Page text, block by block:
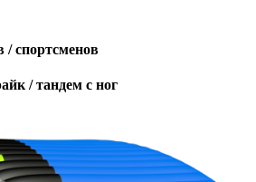
спортсменов
/ тандем с ног